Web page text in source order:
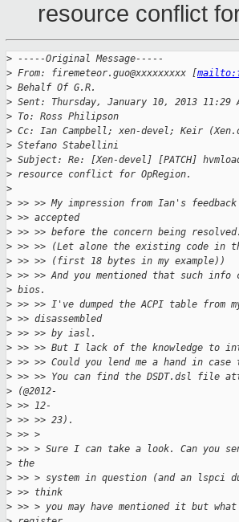
resource conflict
> -----Original Message-----
> From: firemeteor.guo@xxxxxxxxx [
> Behalf Of G.R.
> Sent: Thursday, January 10, 2013 11:29
> To: Ross Philipson
> Cc: Ian Campbell; xen-devel; Keir
> Stefano Stabellini
> Subject: Re: [Xen-devel] [PATCH]
> resource conflict for OpRegion.
>
> >> >> My impression from Ian's
> >> accepted
> >> >> before the concern being resolved.
> >> >> (Let alone the existing code in
> >> >> (first 18 bytes in my example))
> >> >> And you mentioned that such info
> bios.
> >> >> I've dumped the ACPI table from
> >> disassembled
> >> >> by iasl.
> >> >> But I lack of the knowledge to
> >> >> Could you lend me a hand in
> >> >> You can find the DSDT.dsl file
> (@2012-
> >> 12-
> >> >> 23).
> >> >
> >> > Sure I can take a look. Can you
> the
> >> > system in question (and an lspci
> >> think
> >> > you may have mentioned it but